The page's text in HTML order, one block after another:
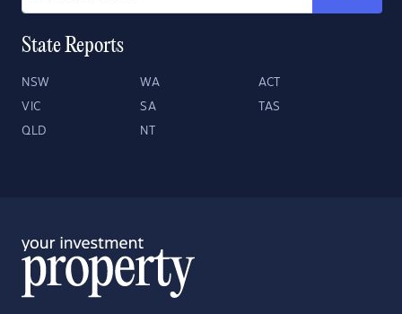
State Reports
NSW WA ACT
VIC SA TAS
QLD NT